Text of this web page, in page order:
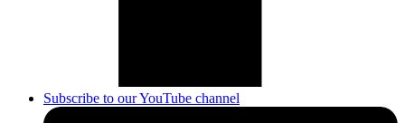
Subscribe to our YouTube channel